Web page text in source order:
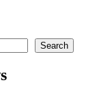
Search